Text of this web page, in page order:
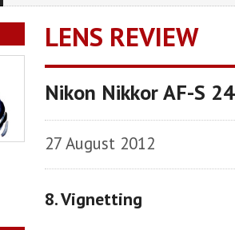
LENS REVIEW
Nikon Nikkor AF-S
27 August 2012
8. Vignetting